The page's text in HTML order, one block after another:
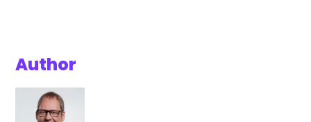
Author